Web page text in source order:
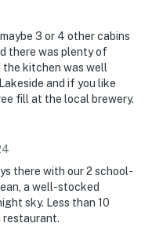
3 or 4 other cabins
there was plenty of
the kitchen was well
and if you like
fill at the local brewery.
there with our 2 school-
a well-stocked
sky. Less than 10
restaurant.